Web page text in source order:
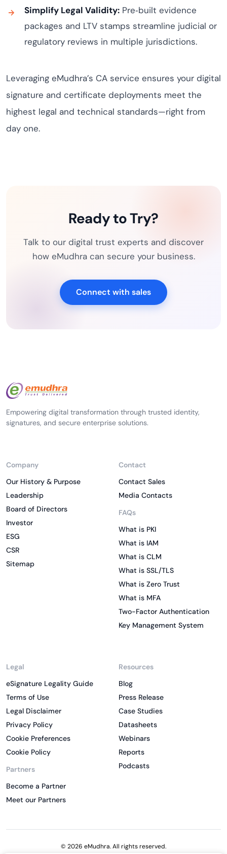
Simplify Legal Validity: Pre‑built evidence
packages and LTV stamps streamline judicial or
regulatory reviews in multiple jurisdictions.
Leveraging eMudhra’s CA service ensures your digital
signature and certificate deployments meet the
highest legal and technical standards—right from
day one.
Ready to Try?
Talk to our digital trust experts and discover
how eMudhra can secure your business.
Connect with sales
Empowering digital transformation through trusted identity,
signatures, and secure enterprise solutions.
Company
Our History & Purpose
Leadership
Board of Directors
Investor
ESG
CSR
Sitemap
Contact
Contact Sales
Media Contacts
FAQs
What is PKI
What is IAM
What is CLM
What is SSL/TLS
What is Zero Trust
What is MFA
Two-Factor Authentication
Key Management System
Legal
eSignature Legality Guide
Terms of Use
Legal Disclaimer
Privacy Policy
Cookie Preferences
Cookie Policy
Partners
Become a Partner
Meet our Partners
Resources
Blog
Press Release
Case Studies
Datasheets
Webinars
Reports
Podcasts
© 2026 eMudhra. All rights reserved.